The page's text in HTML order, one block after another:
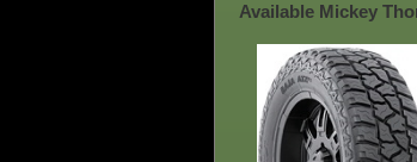
Available Mickey